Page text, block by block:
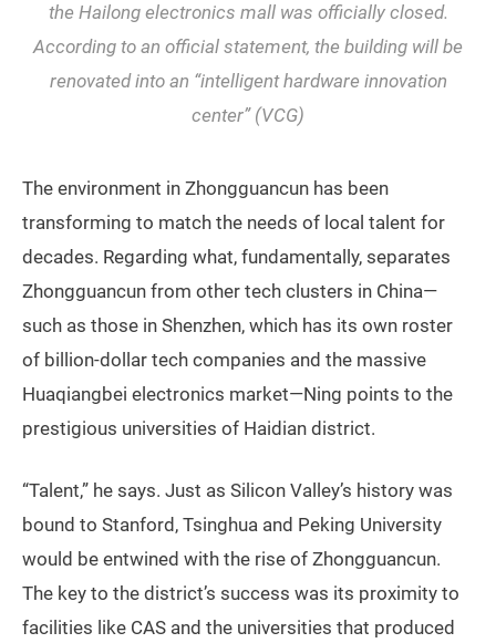
the Hailong electronics mall was officially closed.
According to an official statement, the building will be
renovated into an “intelligent hardware innovation
center” (VCG)
The environment in Zhongguancun has been
transforming to match the needs of local talent for
decades. Regarding what, fundamentally, separates
Zhongguancun from other tech clusters in China—
such as those in Shenzhen, which has its own roster
of billion-dollar tech companies and the massive
Huaqiangbei electronics market—Ning points to the
prestigious universities of Haidian district.
“Talent,” he says. Just as Silicon Valley’s history was
bound to Stanford, Tsinghua and Peking University
would be entwined with the rise of Zhongguancun.
The key to the district’s success was its proximity to
facilities like CAS and the universities that produced